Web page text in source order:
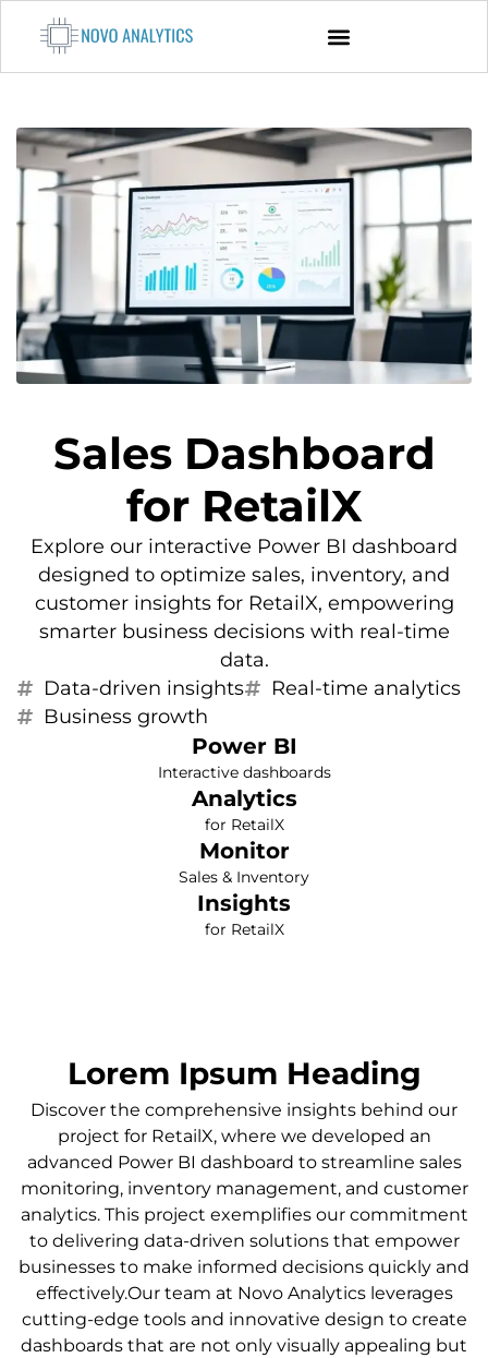
Sales Dashboard
for RetailX
Explore our interactive Power BI dashboard
designed to optimize sales, inventory, and
customer insights for RetailX, empowering
smarter business decisions with real-time
data.
Data-driven insights
Real-time analytics
Business growth
Power BI
Interactive dashboards
Analytics
for RetailX
Monitor
Sales & Inventory
Insights
for RetailX
Lorem Ipsum Heading
Discover the comprehensive insights behind our
project for RetailX, where we developed an
advanced Power BI dashboard to streamline sales
monitoring, inventory management, and customer
analytics. This project exemplifies our commitment
to delivering data-driven solutions that empower
businesses to make informed decisions quickly and
effectively.Our team at Novo Analytics leverages
cutting-edge tools and innovative design to create
dashboards that are not only visually appealing but